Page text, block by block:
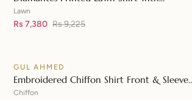
Diamantes Printed Denting Lawn Dupatta
DN-42035
Lawn
Rs 7,380 Rs 9,225
SALE
GUL AHMED
Embroidered Chiffon Shirt Front & Sleeves
with Embroidered Chiffon Dupatta & Inner
Chiffon